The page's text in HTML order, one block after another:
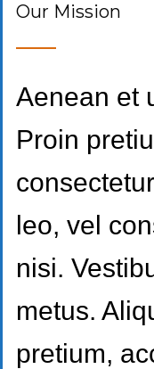
Our Mission
Aenean et
Proin
leo, vel
nisi.
metus.
pretium,